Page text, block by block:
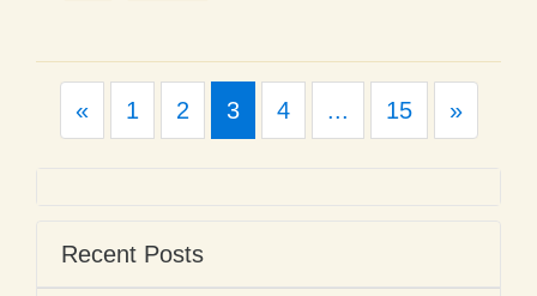
«Previous
1 2 3 4 ... 15 »Next
Recent Posts